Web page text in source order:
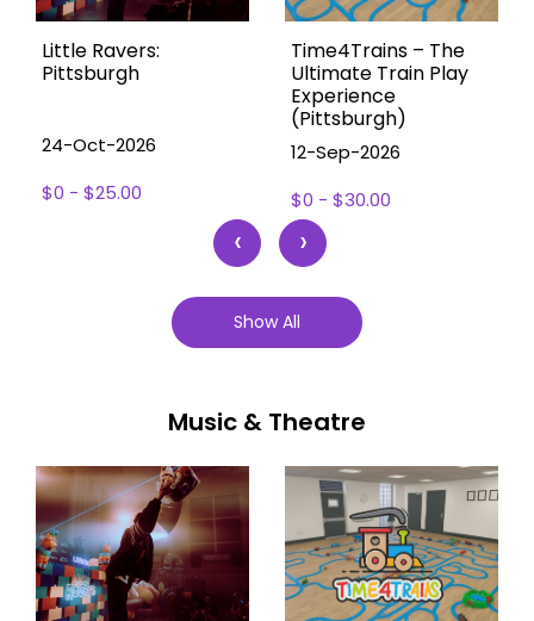
Little Ravers:
Pittsburgh
24-Oct-2026
$0 - $25.00
Time4Trains – The
Ultimate Train Play
Experience
(Pittsburgh)
12-Sep-2026
$0 - $30.00
‹ ›
Show All
Music & Theatre